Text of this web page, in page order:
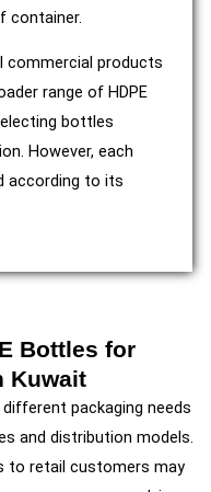
container.
commercial products
range of HDPE
bottles
However, each
according to its
Bottles for
Kuwait
packaging needs
and distribution models.
to retail customers may